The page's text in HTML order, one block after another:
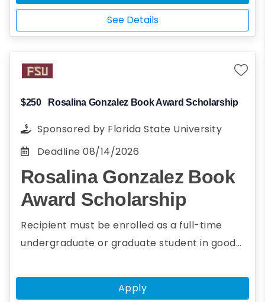
Studying energy or environmental
science
Planning to pursue a career in energy
and environmental science
environmental science at AGU's fall
See Details
$250 Rosalina Gonzalez Book Award Scholarship
Sponsored by Florida State University
Deadline 08/14/2026
Rosalina Gonzalez Book
Award Scholarship
Recipient must be enrolled as a full-time
undergraduate or graduate student in good
purpose of the Rosalina Gonzalez Award is to
encourage and recognize students for their
Apply